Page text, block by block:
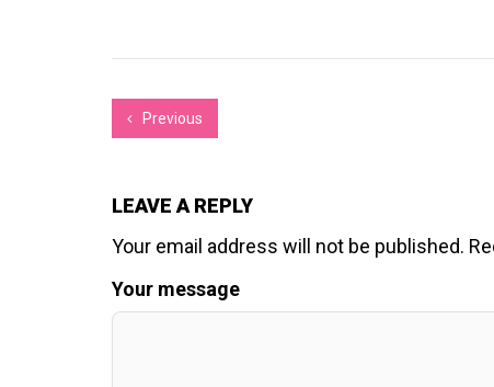
Previous
LEAVE A REPLY
Your email address will not be published.
Your message